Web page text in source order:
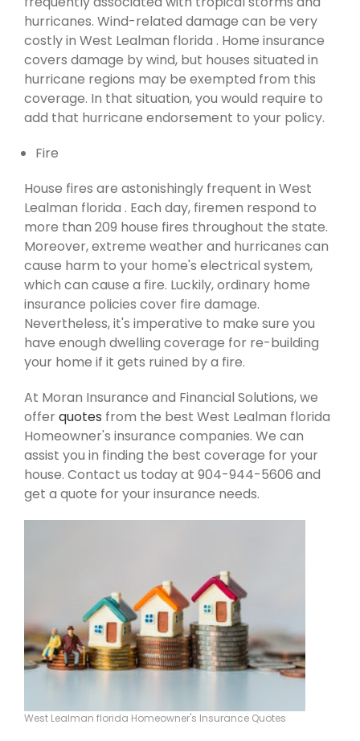
hurricanes. Wind-related damage can be very
costly in West Lealman florida . Home insurance
covers damage by wind, but houses situated in
hurricane regions may be exempted from this
coverage. In that situation, you would require to
add that hurricane endorsement to your policy.
Fire
House fires are astonishingly frequent in West
Lealman florida . Each day, firemen respond to
more than 209 house fires throughout the state.
Moreover, extreme weather and hurricanes can
cause harm to your home's electrical system,
which can cause a fire. Luckily, ordinary home
insurance policies cover fire damage.
Nevertheless, it's imperative to make sure you
have enough dwelling coverage for re-building
your home if it gets ruined by a fire.
At Moran Insurance and Financial Solutions, we
offerquotes from the best West Lealman florida
Homeowner's insurance companies. We can
assist you in finding the best coverage for your
house. Contact us today at 904-944-5606 and
get a quote for your insurance needs.
West Lealman florida Homeowner's Insurance Quotes